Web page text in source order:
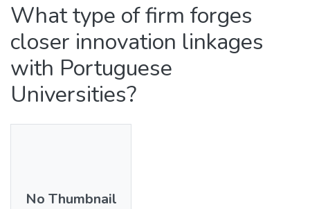
What type of firm forges
closer innovation linkages
with Portuguese
Universities?
No Thumbnail